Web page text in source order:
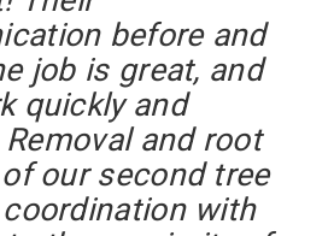
before and
job is great, and
quickly and
and root
our second tree
with